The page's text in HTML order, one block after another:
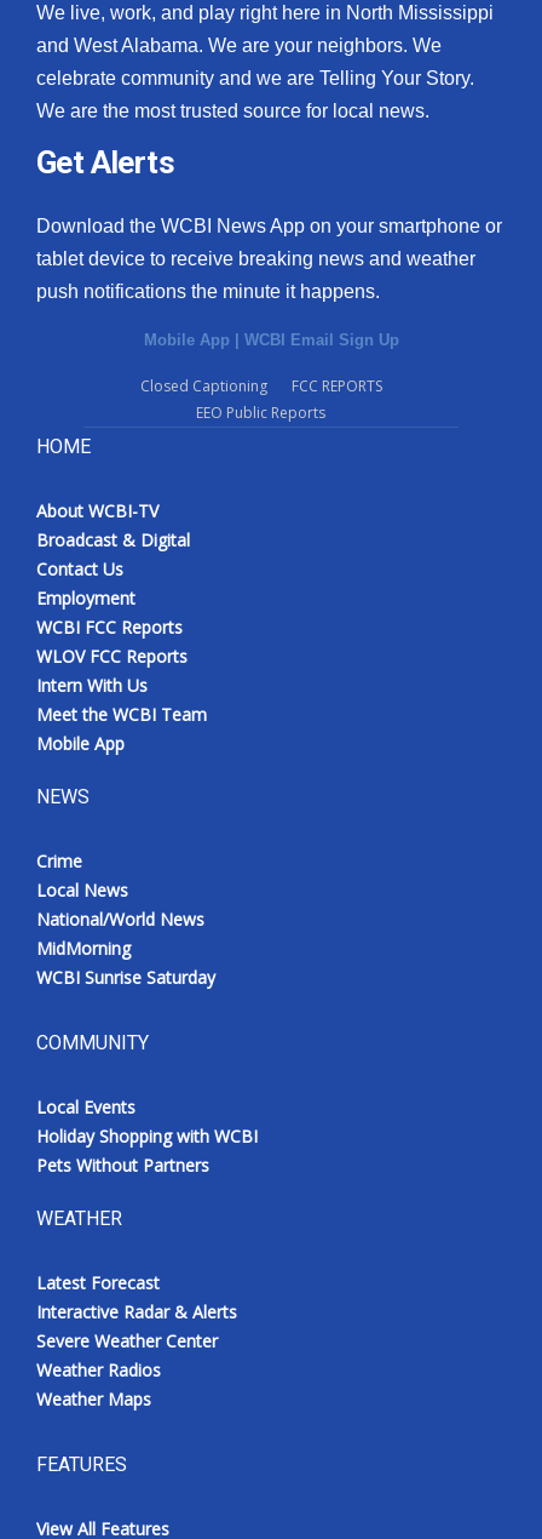
We live, work, and play right here in North Mississippi
and West Alabama. We are your neighbors. We
celebrate community and we are Telling Your Story.
We are the most trusted source for local news.
Get Alerts
Download the WCBI News App on your smartphone or
tablet device to receive breaking news and weather
push notifications the minute it happens.
Mobile App | WCBI Email Sign Up
Closed Captioning
FCC REPORTS
EEO Public Reports
HOME
About WCBI-TV
Broadcast & Digital
Contact Us
Employment
WCBI FCC Reports
WLOV FCC Reports
Intern With Us
Meet the WCBI Team
Mobile App
NEWS
Crime
Local News
National/World News
MidMorning
WCBI Sunrise Saturday
COMMUNITY
Local Events
Holiday Shopping with WCBI
Pets Without Partners
WEATHER
Latest Forecast
Interactive Radar & Alerts
Severe Weather Center
Weather Radios
Weather Maps
FEATURES
View All Features